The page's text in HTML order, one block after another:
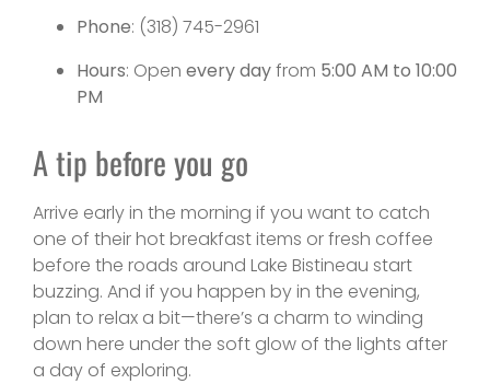
Phone: (318) 745-2961
Hours: Open every dayfrom 5:00 AM to 10:00
PM
A tip before you go
Arrive early in the morning if you want to catch
one of their hot breakfast items or fresh coffee
before the roads around Lake Bistineau start
buzzing. And if you happen by in the evening,
plan to relax a bit—there’s a charm to winding
down here under the soft glow of the lights after
a day of exploring.